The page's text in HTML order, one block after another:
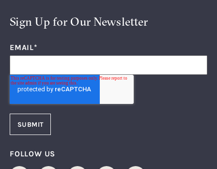
Sign Up for Our Newsletter
EMAIL*
FOLLOW US